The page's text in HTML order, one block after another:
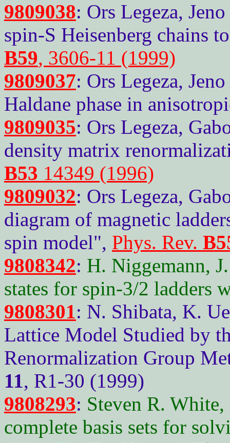
9809038: Ors Legeza,
spin-S Heisenberg chains
B59, 3606-11 (1999)
9809037: Ors Legeza,
Haldane phase in
9809035: Ors Legeza,
density matrix
B53 14349 (1996)
9809032: Ors Legeza,
diagram of magnetic
spin model", Phys. Rev.
9808342: H. Niggemann,
states for spin-3/2 ladders
9808301: N. Shibata, K.
Lattice Model Studied by
Renormalization Group
11, R1-30 (1999)
9808293: Steven R.
complete basis sets for